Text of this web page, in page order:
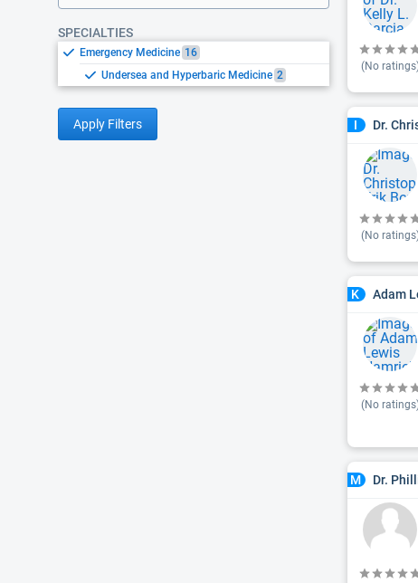
SPECIALTIES
Emergency Medicine 16
Undersea and Hyperbaric Medicine 2
Apply Filters
(No
I Dr.
(No
K Adam
(No
M Dr.